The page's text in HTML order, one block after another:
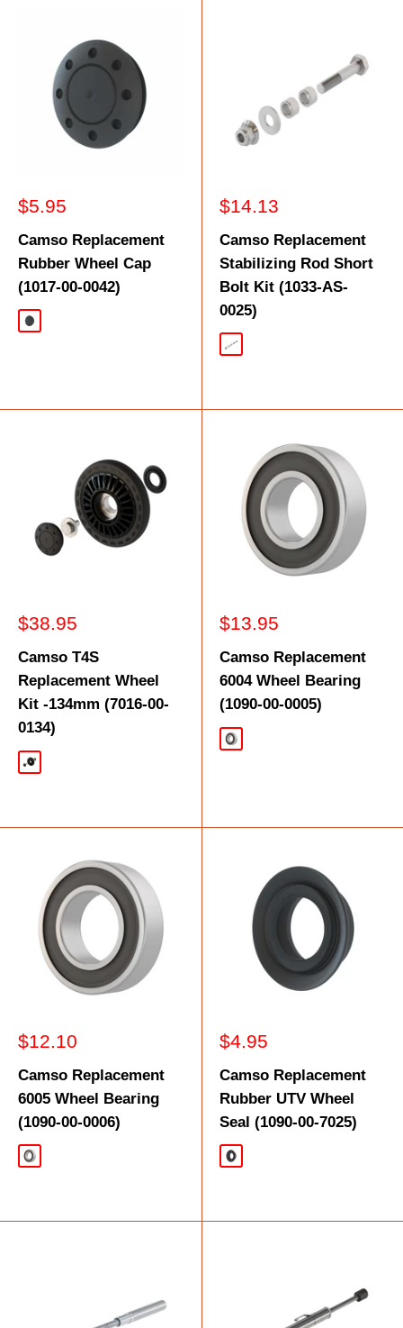
Sale
$5.95
Camso Replacement
Rubber Wheel Cap
(1017-00-0042)
Black
Sale
$14.13
Camso Replacement
Stabilizing Rod Short
Bolt Kit (1033-AS-
0025)
Silver
Sale
$38.95
Camso T4S
Replacement Wheel
Kit -134mm (7016-00-
0134)
Black
Sale
$13.95
Camso Replacement
6004 Wheel Bearing
(1090-00-0005)
Silver
Sale
$12.10
Camso Replacement
6005 Wheel Bearing
(1090-00-0006)
Silver
Sale
$4.95
Camso Replacement
Rubber UTV Wheel
Seal (1090-00-7025)
Black